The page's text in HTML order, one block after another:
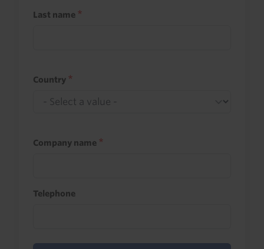
Last name
Country
Company name
Telephone